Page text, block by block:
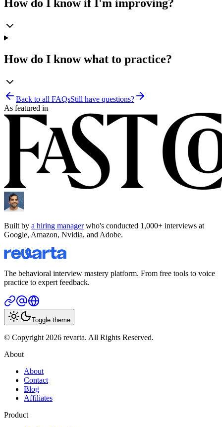
How do I know if I'm improving?
How do I know what to practice?
Back to all FAQsStill have questions?
As featured in
Built by a hiring managerwho's conducted 1,000+ interviews at
Google, Amazon, Nvidia, and Adobe.
The behavioral interview mastery platform. From free tools to voice
practice to expert feedback.
Toggle theme
© Copyright 2026 revarta. All Rights Reserved.
About
About
Contact
Blog
Affiliates
Product